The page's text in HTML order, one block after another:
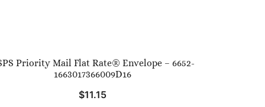
Priority Mail Flat Rate® Envelope – 6652-
1663017366009D16
$11.15